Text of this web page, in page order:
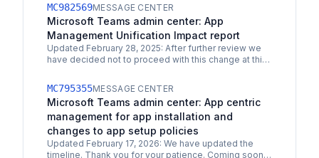
MC982569MESSAGE CENTER
Microsoft Teams admin center: App
Management Unification Impact report
Updated February 28, 2025: After further review we
have decided not to proceed with this change at this
MC795355MESSAGE CENTER
Microsoft Teams admin center: App centric
management for app installation and
changes to app setup policies
Updated February 17, 2026: We have updated the
timeline. Thank you for your patience. Coming soon